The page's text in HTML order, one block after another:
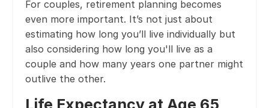
For couples, retirement planning becomes
even more important. It’s not just about
estimating how long you’ll live individually but
also considering how long you'll live as a
couple and how many years one partner might
outlive the other.
Life Expectancy at Age 65